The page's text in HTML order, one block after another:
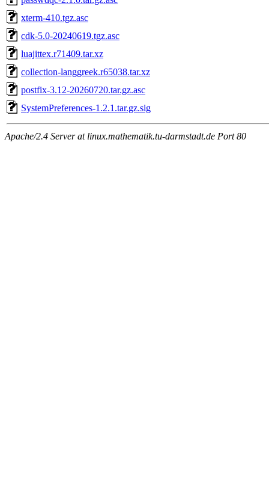
xterm-410.tgz.asc
cdk-5.0-20240619.tgz.asc
luajittex.r71409.tar.xz
collection-langgreek.r65038.tar.xz
postfix-3.12-20260720.tar.gz.asc
SystemPreferences-1.2.1.tar.gz.sig
Apache/2.4 Server at linux.mathematik.tu-darmstadt.de Port 80